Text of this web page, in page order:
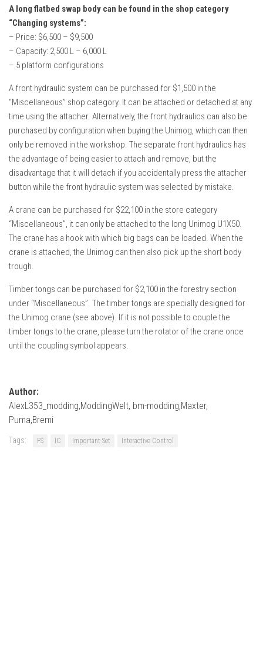
A long flatbed swap body can be found in the shop category
“Changing systems”:
– Price: $6,500 – $9,500
– Capacity: 2,500 L – 6,000 L
– 5 platform configurations
A front hydraulic system can be purchased for $1,500 in the
“Miscellaneous” shop category. It can be attached or detached at any
time using the attacher. Alternatively, the front hydraulics can also be
purchased by configuration when buying the Unimog, which can then
only be removed in the workshop. The separate front hydraulics has
the advantage of being easier to attach and remove, but the
disadvantage that it will detach if you accidentally press the attacher
button while the front hydraulic system was selected by mistake.
A crane can be purchased for $22,100 in the store category
“Miscellaneous”, it can only be attached to the long Unimog U1X50.
The crane has a hook with which big bags can be loaded. When the
crane is attached, the Unimog can then also pick up the short body
trough.
Timber tongs can be purchased for $2,100 in the forestry section
under “Miscellaneous”. The timber tongs are specially designed for
the Unimog crane (see above). If it is not possible to couple the
timber tongs to the crane, please turn the rotator of the crane once
until the coupling symbol appears.
Author:
AlexL353_modding,ModdingWelt, bm-modding,Maxter,
Puma,Bremi
Tags: FS IC Important Set Interactive Control